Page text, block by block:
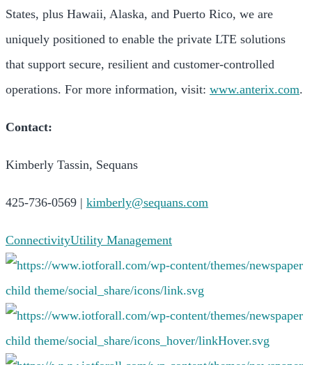
States, plus Hawaii, Alaska, and Puerto Rico, we are
uniquely positioned to enable the private LTE solutions
that support secure, resilient and customer-controlled
operations. For more information, visit: www.anterix.com.
Contact:
Kimberly Tassin, Sequans
425-736-0569 | kimberly@sequans.com
ConnectivityUtility Management